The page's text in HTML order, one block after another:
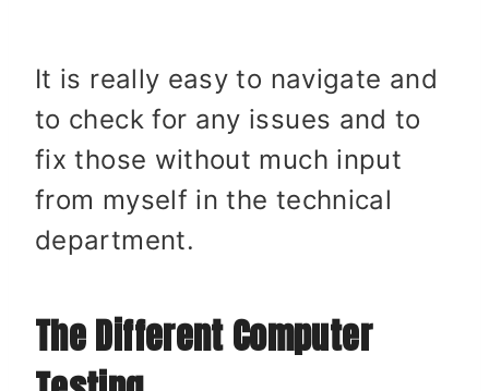
It is really easy to navigate and
to check for any issues and to
fix those without much input
from myself in the technical
department.
The Different Computer